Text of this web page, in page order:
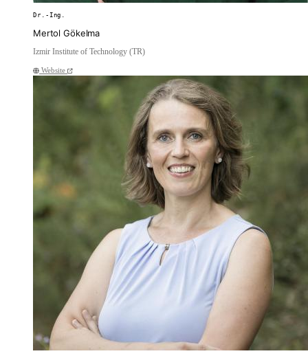
Dr.-Ing.
Mertol Gökelma
Izmir Institute of Technology (TR)
Website